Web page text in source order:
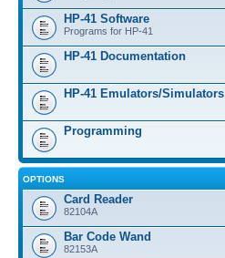
HP-41 Software
Programs for HP-41
HP-41 Documentation
HP-41 Emulators/Simulators
Programming
OPTIONS
Card Reader
82104A
Bar Code Wand
82153A